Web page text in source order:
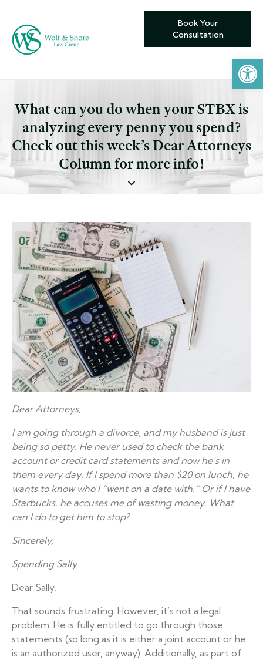
Open toolbar
Book Your
Consultation
What can you do when your STBX is
analyzing every penny you spend?
Check out this week’s Dear Attorneys
Column for more info!
Dear Attorneys,
I am going through a divorce, and my husband is just
being so petty. He never used to check the bank
account or credit card statements and now he’s in
them every day. If I spend more than $20 on lunch, he
wants to know who I “went on a date with.” Or if I have
Starbucks, he accuses me of wasting money. What
can I do to get him to stop?
Sincerely,
Spending Sally
Dear Sally,
That sounds frustrating. However, it’s not a legal
problem. He is fully entitled to go through those
statements (so long as it is either a joint account or he
is an authorized user, anyway). Additionally, as part of